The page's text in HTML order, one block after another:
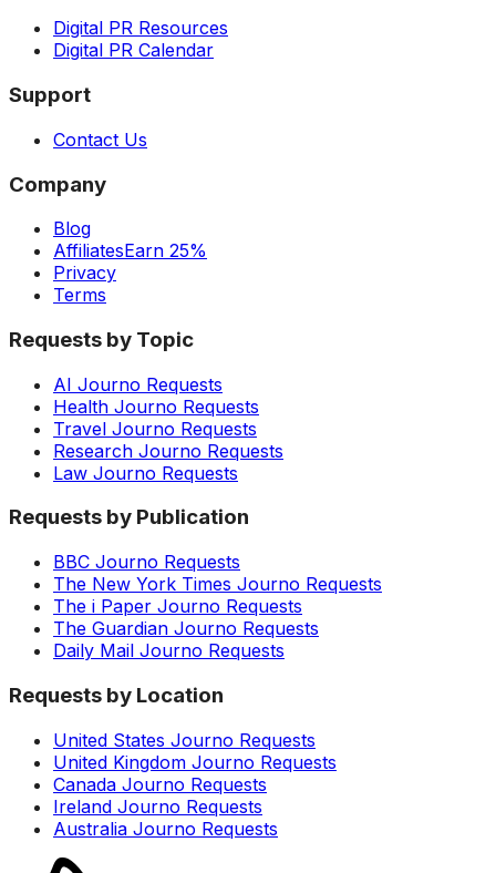
Digital PR Resources
Digital PR Calendar
Support
Contact Us
Company
Blog
AffiliatesEarn 25%
Privacy
Terms
Requests by Topic
AI Journo Requests
Health Journo Requests
Travel Journo Requests
Research Journo Requests
Law Journo Requests
Requests by Publication
BBC Journo Requests
The New York Times Journo Requests
The i Paper Journo Requests
The Guardian Journo Requests
Daily Mail Journo Requests
Requests by Location
United States Journo Requests
United Kingdom Journo Requests
Canada Journo Requests
Ireland Journo Requests
Australia Journo Requests